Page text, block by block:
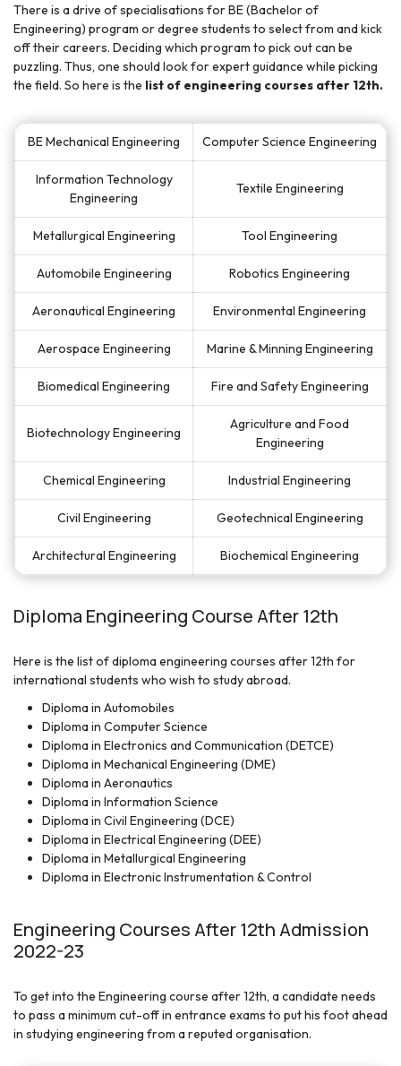
There is a drive of specialisations for BE (Bachelor of
Engineering) program or degree students to select from and kick
off their careers. Deciding which program to pick out can be
puzzling. Thus, one should look for expert guidance while picking
the field. So here is the list of engineering courses after 12th.
BE Mechanical Engineering Computer Science Engineering
Information Technology
Engineering
Textile Engineering
Metallurgical Engineering Tool Engineering
Automobile Engineering Robotics Engineering
Aeronautical Engineering Environmental Engineering
Aerospace Engineering Marine & Minning Engineering
Biomedical Engineering Fire and Safety Engineering
Biotechnology Engineering
Agriculture and Food
Engineering
Chemical Engineering Industrial Engineering
Civil Engineering Geotechnical Engineering
Architectural Engineering Biochemical Engineering
Diploma Engineering Course After 12th
Here is the list of diploma engineering courses after 12th for
international students who wish to study abroad.
Diploma in Automobiles
Diploma in Computer Science
Diploma in Electronics and Communication (DETCE)
Diploma in Mechanical Engineering (DME)
Diploma in Aeronautics
Diploma in Information Science
Diploma in Civil Engineering (DCE)
Diploma in Electrical Engineering (DEE)
Diploma in Metallurgical Engineering
Diploma in Electronic Instrumentation & Control
Engineering Courses After 12th Admission
2022-23
To get into the Engineering course after 12th, a candidate needs
to pass a minimum cut-off in entrance exams to put his foot ahead
in studying engineering from a reputed organisation.